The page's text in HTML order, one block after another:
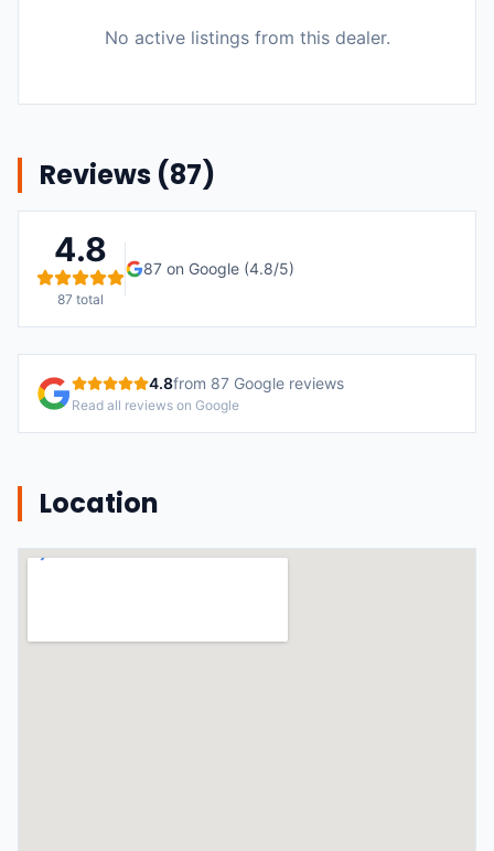
No active listings from this dealer.
Reviews (87)
4.8
87 total
87 on Google (4.8/5)
4.8from 87 Google reviews
Read all reviews on Google
Location